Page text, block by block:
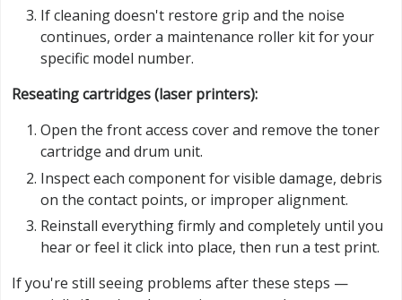
If cleaning doesn't restore grip and the noise
continues, order a maintenance roller kit for your
specific model number.
Reseating cartridges (laser printers):
Open the front access cover and remove the toner
cartridge and drum unit.
Inspect each component for visible damage, debris
on the contact points, or improper alignment.
Reinstall everything firmly and completely until you
hear or feel it click into place, then run a test print.
If you're still seeing problems after these steps —